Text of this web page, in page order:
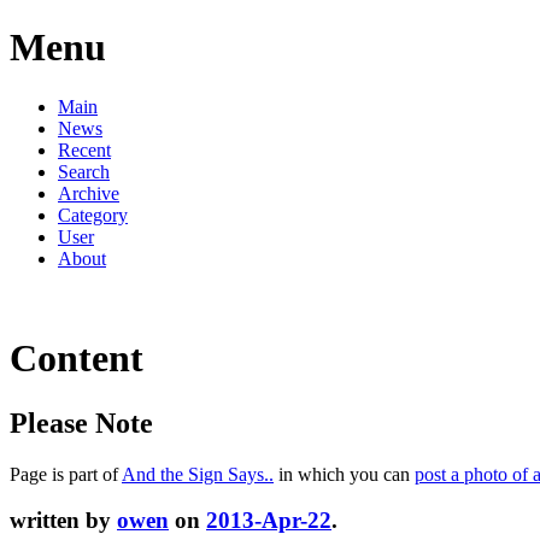
Menu
Main
News
Recent
Search
Archive
Category
User
About
Content
Please Note
Page is part ofAnd the Sign Says.. in which you can post a photo of
written by owen on 2013-Apr-22.